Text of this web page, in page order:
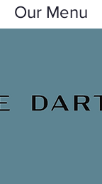
Our Menu